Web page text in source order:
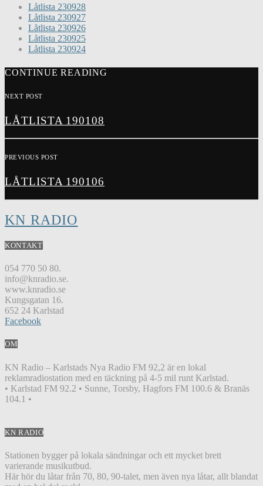
Låtlista 230928
Låtlista 230927
Låtlista 230926
Låtlista 230925
Låtlista 230924
CONTINUE READING
NEXT POST
LÅTLISTA 190108
PREVIOUS POST
LÅTLISTA 190106
KN RADIO
KONTAKT
054 770 50 80.
info@knradio.se.
www.knradio.se
Kungsgatan 16.
652 24 Karlstad
Facebook
OM
KN Radio – Karlstads Nya Radio FM 92,2 är en lokal
reklamradiostation med en täckning på 4-5 mil runt Karlstad.
• Karlstad FM 92.2 • Sunne, Torsby, Hagfors FM 100.6 & Branäs
104.1 •
KN RADIO
Stationen bygger på lokala sändningar och ett mycket brett
varierande musikutbud.
Här hör du låtar från 70, 80, 90-talet, men även nya låtar, allt blandat